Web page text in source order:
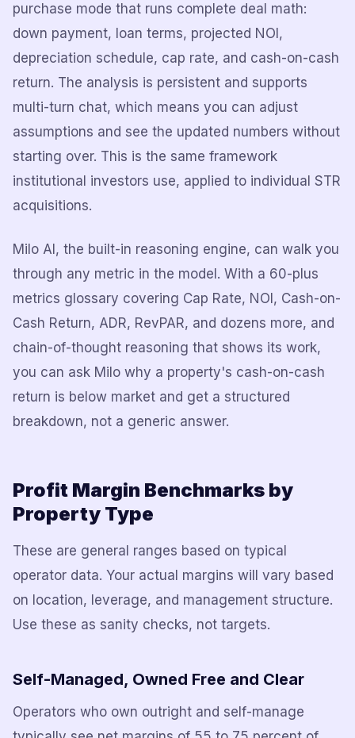
purchase mode that runs complete deal math:
down payment, loan terms, projected NOI,
depreciation schedule, cap rate, and cash-on-cash
return. The analysis is persistent and supports
multi-turn chat, which means you can adjust
assumptions and see the updated numbers without
starting over. This is the same framework
institutional investors use, applied to individual STR
acquisitions.
Milo AI, the built-in reasoning engine, can walk you
through any metric in the model. With a 60-plus
metrics glossary covering Cap Rate, NOI, Cash-on-
Cash Return, ADR, RevPAR, and dozens more, and
chain-of-thought reasoning that shows its work,
you can ask Milo why a property's cash-on-cash
return is below market and get a structured
breakdown, not a generic answer.
Profit Margin Benchmarks by
Property Type
These are general ranges based on typical
operator data. Your actual margins will vary based
on location, leverage, and management structure.
Use these as sanity checks, not targets.
Self-Managed, Owned Free and Clear
Operators who own outright and self-manage